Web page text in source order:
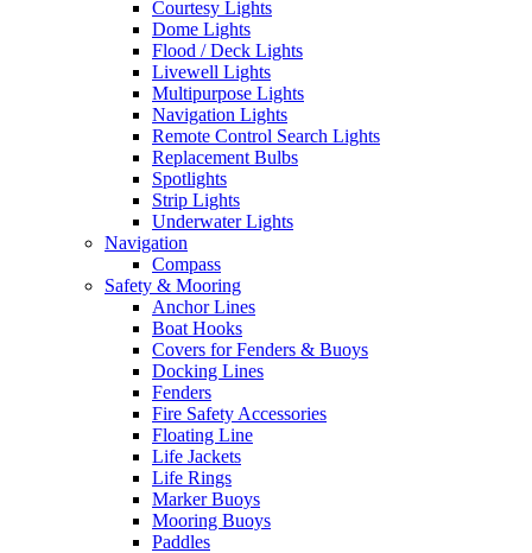
Courtesy Lights
Dome Lights
Flood / Deck Lights
Livewell Lights
Multipurpose Lights
Navigation Lights
Remote Control Search Lights
Replacement Bulbs
Spotlights
Strip Lights
Underwater Lights
Navigation
Compass
Safety & Mooring
Anchor Lines
Boat Hooks
Covers for Fenders & Buoys
Docking Lines
Fenders
Fire Safety Accessories
Floating Line
Life Jackets
Life Rings
Marker Buoys
Mooring Buoys
Paddles